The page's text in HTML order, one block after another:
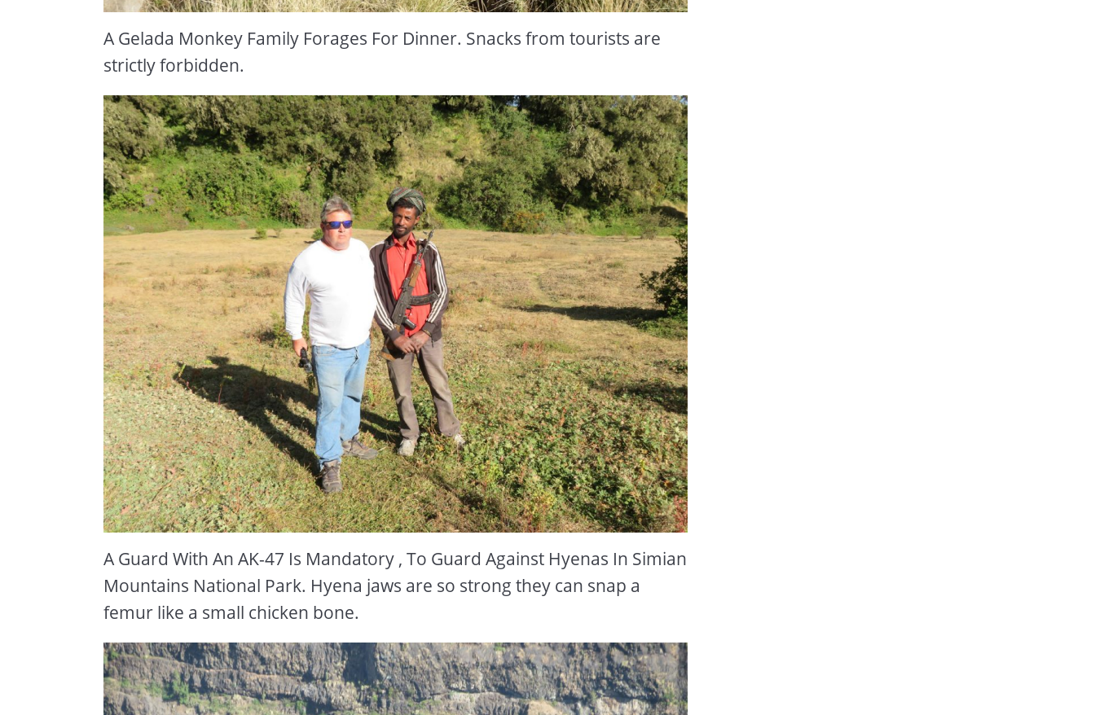
A Gelada Monkey Family Forages For Dinner. Snacks from tourists are
strictly forbidden.
A Guard With An AK-47 Is Mandatory , To Guard Against Hyenas In Simian
Mountains National Park. Hyena jaws are so strong they can snap a
femur like a small chicken bone.